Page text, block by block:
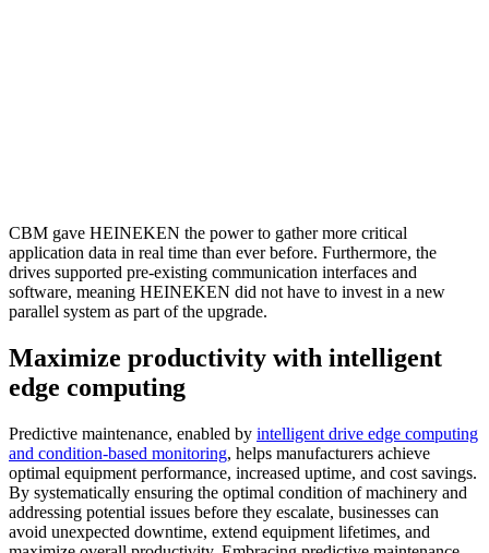
CBM gave HEINEKEN the power to gather more critical
application data in real time than ever before. Furthermore, the
drives supported pre-existing communication interfaces and
software, meaning HEINEKEN did not have to invest in a new
parallel system as part of the upgrade.
Maximize productivity with intelligent
edge computing
Predictive maintenance, enabled by intelligent drive edge computing
and condition-based monitoring, helps manufacturers achieve
optimal equipment performance, increased uptime, and cost savings.
By systematically ensuring the optimal condition of machinery and
addressing potential issues before they escalate, businesses can
avoid unexpected downtime, extend equipment lifetimes, and